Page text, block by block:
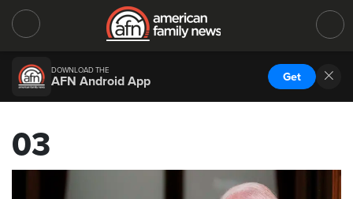
DOWNLOAD THE
AFN Android App Get
03